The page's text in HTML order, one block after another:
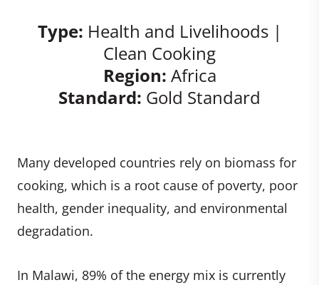
Type: Health and Livelihoods |
Clean Cooking
Region: Africa
Standard: Gold Standard
Many developed countries rely on biomass for
cooking, which is a root cause of poverty, poor
health, gender inequality, and environmental
degradation.
In Malawi, 89% of the energy mix is currently